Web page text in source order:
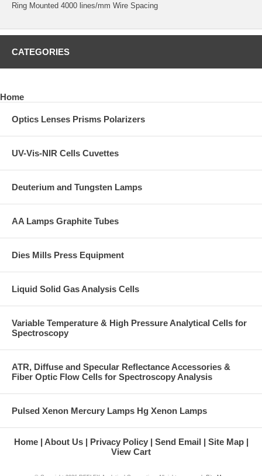
Ring Mounted 4000 lines/mm Wire Spacing
CATEGORIES
Home
Optics Lenses Prisms Polarizers
UV-Vis-NIR Cells Cuvettes
Deuterium and Tungsten Lamps
AA Lamps Graphite Tubes
Dies Mills Press Equipment
Liquid Solid Gas Analysis Cells
Variable Temperature & High Pressure Analytical Cells for
Spectroscopy
ATR, Diffuse and Specular Reflectance Accessories &
Fiber Optic Flow Cells for Spectroscopy Analysis
Pulsed Xenon Mercury Lamps Hg Xenon Lamps
Home About Us Privacy Policy Send Email
Site Map
View Cart